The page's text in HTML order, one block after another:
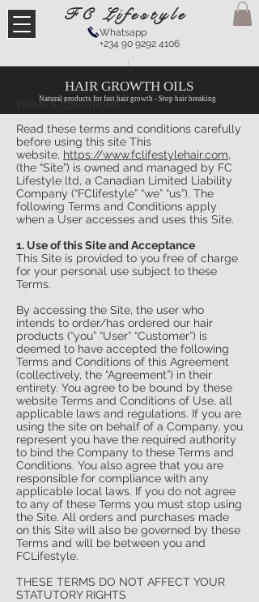
HAIR GROWTH OILS
Natural products for fast hair growth - Stop hair breaking
FC Lifestyle
Whatsapp
+234 90 9292 4106
TERMS & CONDITIONS
Read these terms and conditions carefully
before using this site This
website, https://www.fclifestylehair.com,
(the “Site”) is owned and managed by FC
Lifestyle ltd, a Canadian Limited Liability
Company (“FClifestyle” “we” “us”). The
following Terms and Conditions apply
when a User accesses and uses this Site.
1. Use of this Site and Acceptance
This Site is provided to you free of charge
for your personal use subject to these
Terms.
By accessing the Site, the user who
intends to order/has ordered our hair
products (“you” “User” “Customer”) is
deemed to have accepted the following
Terms and Conditions of this Agreement
(collectively, the “Agreement”) in their
entirety. You agree to be bound by these
website Terms and Conditions of Use, all
applicable laws and regulations. If you are
using the site on behalf of a Company, you
represent you have the required authority
to bind the Company to these Terms and
Conditions. You also agree that you are
responsible for compliance with any
applicable local laws. If you do not agree
to any of these Terms you must stop using
the Site. All orders and purchases made
on this Site will also be governed by these
Terms and will be between you and
FCLifestyle.
THESE TERMS DO NOT AFFECT YOUR
STATUTORY RIGHTS